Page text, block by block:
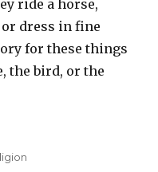
ride a horse,
dress in fine
for these things
the bird, or the